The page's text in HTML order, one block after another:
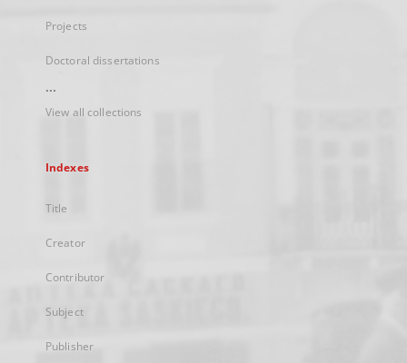
Projects
Doctoral dissertations
...
View all collections
Indexes
Title
Creator
Contributor
Subject
Publisher